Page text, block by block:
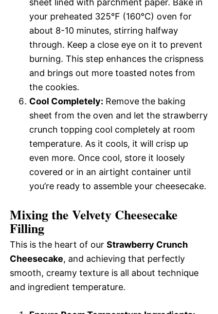
your preheated 325°F (160°C) oven for
about 8-10 minutes, stirring halfway
through. Keep a close eye on it to prevent
burning. This step enhances the crispness
and brings out more toasted notes from
the cookies.
Cool Completely: Remove the baking
sheet from the oven and let the strawberry
crunch topping cool completely at room
temperature. As it cools, it will crisp up
even more. Once cool, store it loosely
covered or in an airtight container until
you’re ready to assemble your cheesecake.
Mixing the Velvety Cheesecake
Filling
This is the heart of our Strawberry Crunch
Cheesecake, and achieving that perfectly
smooth, creamy texture is all about technique
and ingredient temperature.